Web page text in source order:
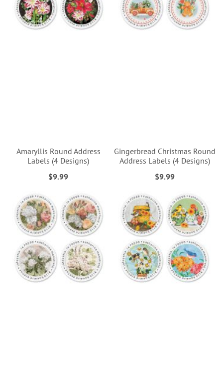
Amaryllis Round Address
Labels (4 Designs)
$9.99
Gingerbread Christmas Round
Address Labels (4 Designs)
$9.99